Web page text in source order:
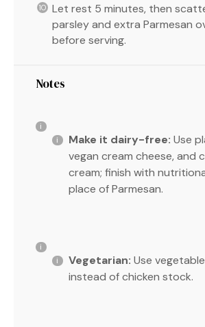
Let rest 5 minutes, then
parsley and extra Parmesan
before serving.
Notes
Make it dairy-free: Use
vegan cream cheese, and
cream; finish with
place of Parmesan.
Vegetarian: Use
instead of chicken stock.